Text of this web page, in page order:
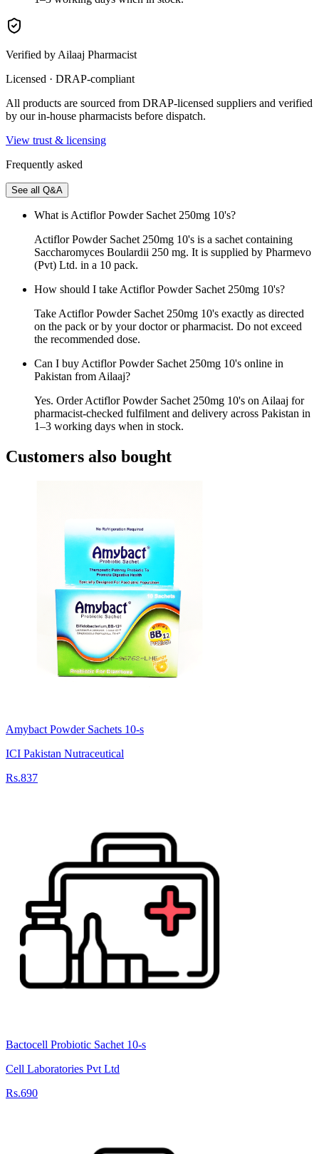
Verified by Ailaaj Pharmacist
Licensed · DRAP-compliant
All products are sourced from DRAP-licensed suppliers and verified
by our in-house pharmacists before dispatch.
View trust & licensing
Frequently asked
See all Q&A
What is Actiflor Powder Sachet 250mg 10's?
Actiflor Powder Sachet 250mg 10's is a sachet containing
Saccharomyces Boulardii 250 mg. It is supplied by Pharmevo
(Pvt) Ltd. in a 10 pack.
How should I take Actiflor Powder Sachet 250mg 10's?
Take Actiflor Powder Sachet 250mg 10's exactly as directed
on the pack or by your doctor or pharmacist. Do not exceed
the recommended dose.
Can I buy Actiflor Powder Sachet 250mg 10's online in
Pakistan from Ailaaj?
Yes. Order Actiflor Powder Sachet 250mg 10's on Ailaaj for
pharmacist-checked fulfilment and delivery across Pakistan in
1–3 working days when in stock.
Customers also bought
Amybact Powder Sachets 10-s
ICI Pakistan Nutraceutical
Rs.837
Bactocell Probiotic Sachet 10-s
Cell Laboratories Pvt Ltd
Rs.690